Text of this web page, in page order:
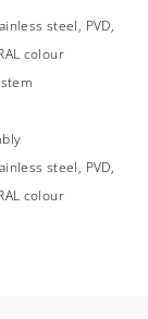
steel, PVD,
colour
steel, PVD,
colour